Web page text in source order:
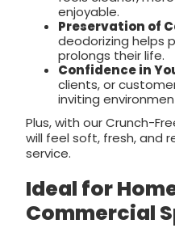
enjoyable.
Preservation of
deodorizing helps
prolongs their life.
Confidence in
clients, or
inviting
Plus, with our Crunch-
will feel soft, fresh, and
service.
Ideal for
Commercial